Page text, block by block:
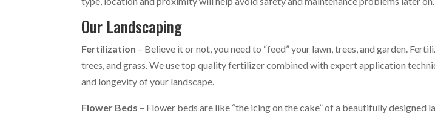
Our Landscaping
Fertilization – Believe it or not, you need to “feed” your lawn, trees, and garden.
trees, and grass. We use top quality fertilizer combined with expert application
and longevity of your landscape.
Flower Beds – Flower beds are like “the icing on the cake” of a beautifully designed